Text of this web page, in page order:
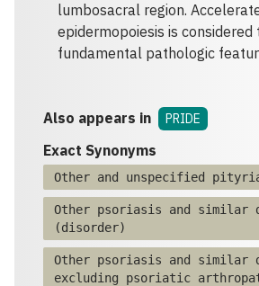
lumbosacral region.
epidermopoiesis is considered
fundamental pathologic
Also appears in PRIDE
Exact Synonyms
Other and unspecified
Other psoriasis and similar
(disorder)
Other psoriasis and similar
excluding psoriatic